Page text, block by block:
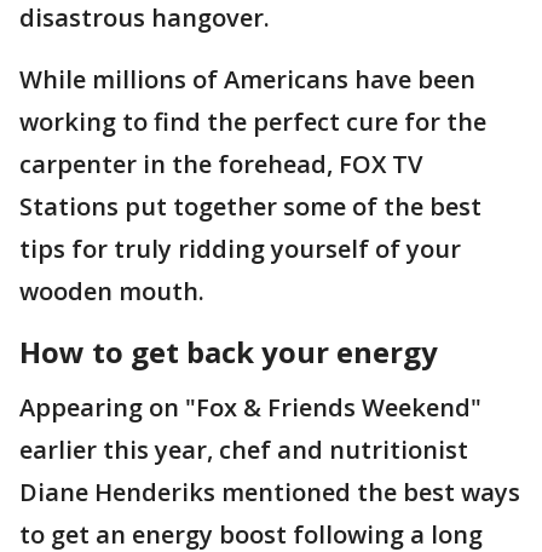
disastrous hangover.
While millions of Americans have been
working to find the perfect cure for the
carpenter in the forehead, FOX TV
Stations put together some of the best
tips for truly ridding yourself of your
wooden mouth.
How to get back your energy
Appearing on "Fox & Friends Weekend"
earlier this year, chef and nutritionist
Diane Henderiks mentioned the best ways
to get an energy boost following a long